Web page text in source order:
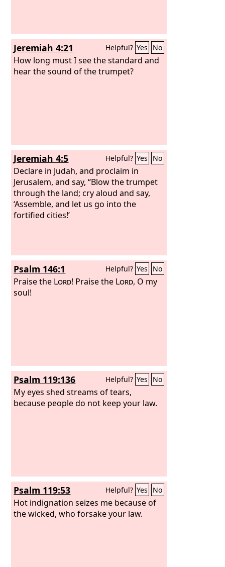
Jeremiah 4:21 Helpful? Yes No
How long must I see the standard and
hear the sound of the trumpet?
Jeremiah 4:5 Helpful? Yes No
Declare in Judah, and proclaim in
Jerusalem, and say, “Blow the trumpet
through the land; cry aloud and say,
‘Assemble, and let us go into the
fortified cities!’
Psalm 146:1 Helpful? Yes No
Praise the Lord! Praise the Lord, O my
soul!
Psalm 119:136 Helpful? Yes No
My eyes shed streams of tears,
because people do not keep your law.
Psalm 119:53 Helpful? Yes No
Hot indignation seizes me because of
the wicked, who forsake your law.